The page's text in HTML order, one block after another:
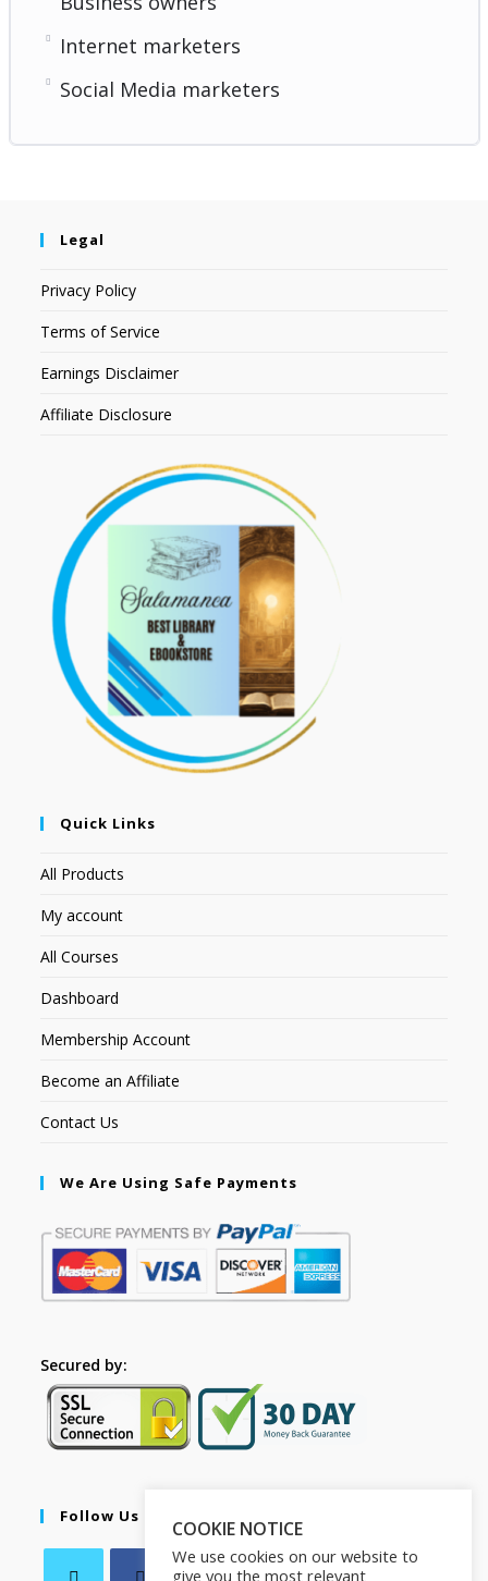
Internet marketers
Social Media marketers
Legal
Privacy Policy
Terms of Service
Earnings Disclaimer
Affiliate Disclosure
Quick Links
All Products
My account
All Courses
Dashboard
Membership Account
Become an Affiliate
Contact Us
We Are Using Safe Payments
Secured by:
Follow Us
COOKIE NOTICE
We use cookies on our website to
give you the most relevant